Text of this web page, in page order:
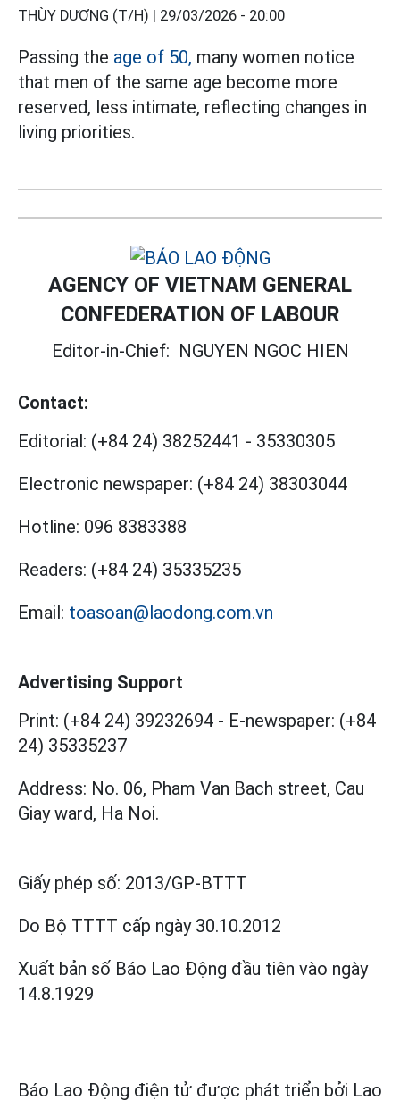
THÙY DƯƠNG (T/H) | 29/03/2026 - 20:00
Passing the age of 50, many women notice
that men of the same age become more
reserved, less intimate, reflecting changes in
living priorities.
AGENCY OF VIETNAM GENERAL
CONFEDERATION OF LABOUR
Editor-in-Chief: NGUYEN NGOC HIEN
Contact:
Editorial: (+84 24) 38252441 - 35330305
Electronic newspaper: (+84 24) 38303044
Hotline: 096 8383388
Readers: (+84 24) 35335235
Email: toasoan@laodong.com.vn
Advertising Support
Print: (+84 24) 39232694 - E-newspaper: (+84
24) 35335237
Address: No. 06, Pham Van Bach street, Cau
Giay ward, Ha Noi.
Giấy phép số: 2013/GP-BTTT
Do Bộ TTTT cấp ngày 30.10.2012
Xuất bản số Báo Lao Động đầu tiên vào ngày
14.8.1929
Báo Lao Động điện tử được phát triển bởi Lao